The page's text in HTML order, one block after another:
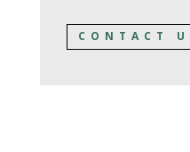
CONTACT